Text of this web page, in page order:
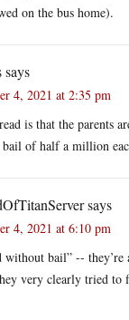
on the bus home).
says
4, 2021 at 2:35 pm
is that the parents
bail of half a million
says
4, 2021 at 6:10 pm
without bail” --
very clearly tried to